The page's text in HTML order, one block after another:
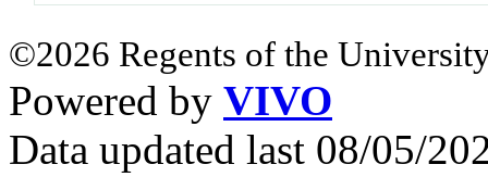
©2026 Regents of the
Powered by VIVO
Data updated last 08/05/